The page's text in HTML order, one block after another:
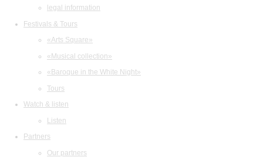
legal information
Festivals & Tours
«Arts Square»
«Musical collection»
«Baroque in the White Night»
Tours
Watch & listen
Listen
Partners
Our partners